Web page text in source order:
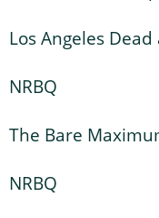
Los Angeles
NRBQ
The Bare
NRBQ